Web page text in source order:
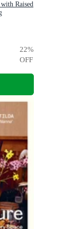
Raised
22%
OFF